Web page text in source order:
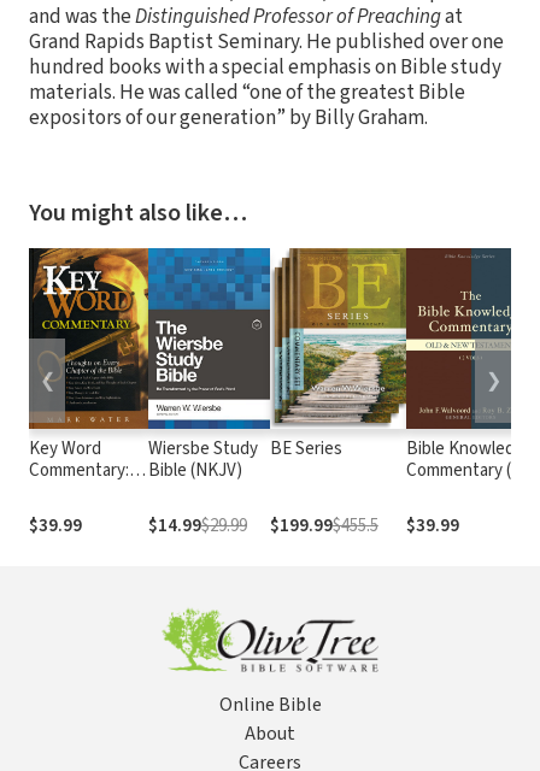
and was theDistinguished Professor of Preachingat
Grand Rapids Baptist Seminary. He published over one
hundred books with a special emphasis on Bible study
materials. He was called “one of the greatest Bible
expositors of our generation” by Billy Graham.
You might also like…
Key Word
Commentary:
Every Chapter
of the Bible
$39.99
Wiersbe Study
Bible (NKJV)
$14.99$29.99
BE Series
$199.99$455.5
Bible Knowledge
Commentary (2
$39.99
❮ ❯
Online Bible
About
Careers